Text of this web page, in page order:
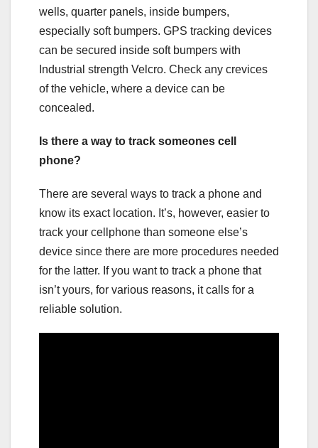
wells, quarter panels, inside bumpers,
especially soft bumpers. GPS tracking devices
can be secured inside soft bumpers with
Industrial strength Velcro. Check any crevices
of the vehicle, where a device can be
concealed.
Is there a way to track someones cell
phone?
There are several ways to track a phone and
know its exact location. It’s, however, easier to
track your cellphone than someone else’s
device since there are more procedures needed
for the latter. If you want to track a phone that
isn’t yours, for various reasons, it calls for a
reliable solution.